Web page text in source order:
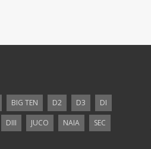
BIG TEN D2 D3
DI
DIII JUCO NAIA SEC